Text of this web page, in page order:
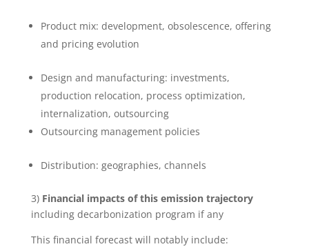
Product mix: development, obsolescence, offering
and pricing evolution
Design and manufacturing: investments,
production relocation, process optimization,
internalization, outsourcing
Outsourcing management policies
Distribution: geographies, channels
3) Financial impacts of this emission trajectory
including decarbonization program if any
This financial forecast will notably include: